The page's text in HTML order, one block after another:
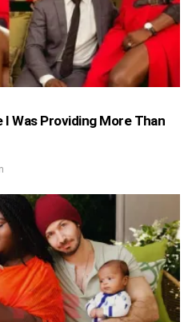
Was Providing More Than